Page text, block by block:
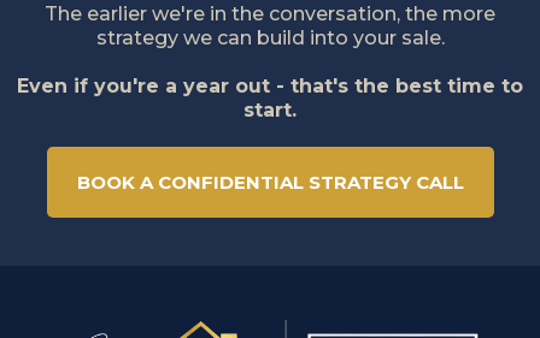
The earlier we're in the conversation, the more
strategy we can build into your sale.
Even if you're a year out - that's the best time to
start.
BOOK A CONFIDENTIAL STRATEGY CALL